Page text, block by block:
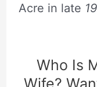
Acre in late
Who Is
Wife?